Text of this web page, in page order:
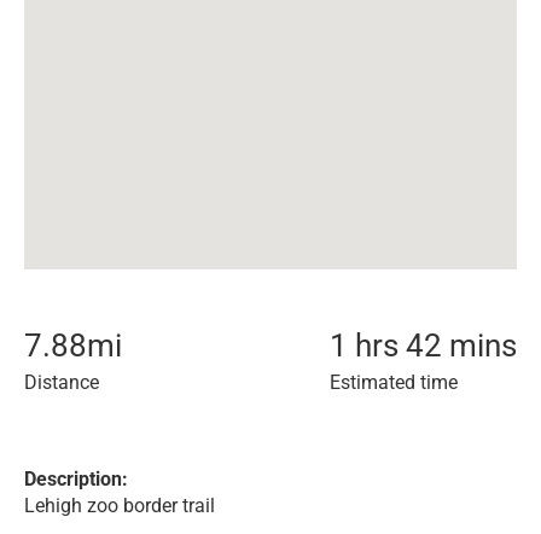
7.88mi
Distance
1 hrs 42 mins
Estimated time
Description:
Lehigh zoo border trail